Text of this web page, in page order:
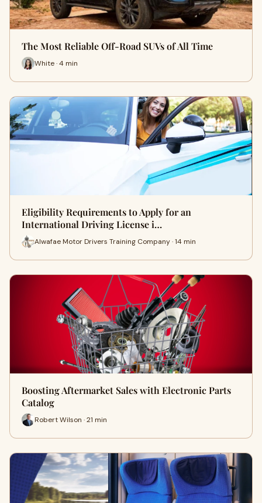
The Most Reliable Off-Road SUVs of All Time
White · 4 min
Eligibility Requirements to Apply for an
International Driving License i…
Alwafae Motor Drivers Training Company · 14 min
Boosting Aftermarket Sales with Electronic Parts
Catalog
Robert Wilson · 21 min